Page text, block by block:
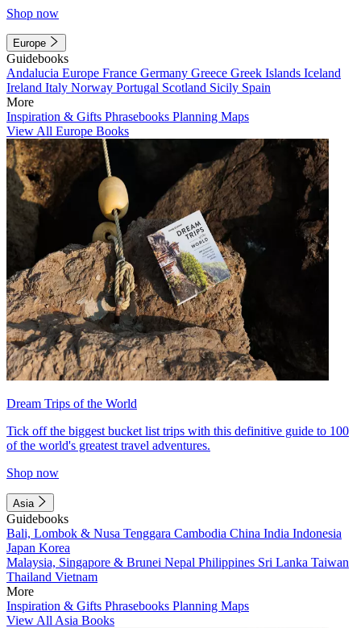
Shop now
Europe
Guidebooks
Andalucia Europe France Germany Greece Greek Islands Iceland
Ireland Italy Norway Portugal Scotland Sicily Spain
More
Inspiration & Gifts Phrasebooks Planning Maps
View All Europe Books
Dream Trips of the World
Tick off the biggest bucket list trips with this definitive guide to 100
of the world's greatest travel adventures.
Shop now
Asia
Guidebooks
Bali, Lombok & Nusa Tenggara Cambodia China India Indonesia
Japan Korea
Malaysia, Singapore & Brunei Nepal Philippines Sri Lanka Taiwan
Thailand Vietnam
More
Inspiration & Gifts Phrasebooks Planning Maps
View All Asia Books